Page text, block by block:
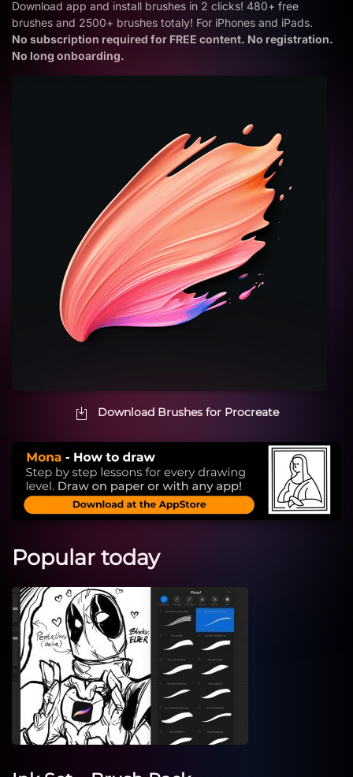
Download app and install brushes in 2 clicks! 480+ free
brushes and 2500+ brushes totaly! For iPhones and iPads.
No subscription required for FREE content. No registration.
No long onboarding.
Download Brushes for Procreate
Popular today